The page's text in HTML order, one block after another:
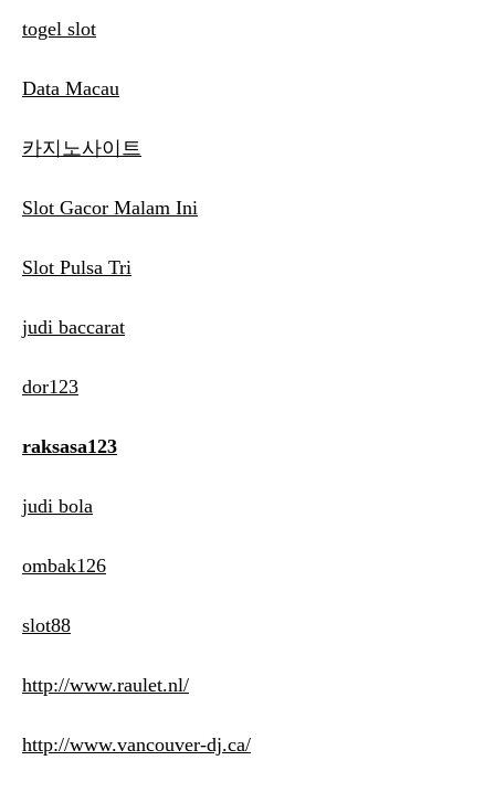
togel slot
Data Macau
카지노사이트
Slot Gacor Malam Ini
Slot Pulsa Tri
judi baccarat
dor123
raksasa123
judi bola
ombak126
slot88
http://www.raulet.nl/
http://www.vancouver-dj.ca/